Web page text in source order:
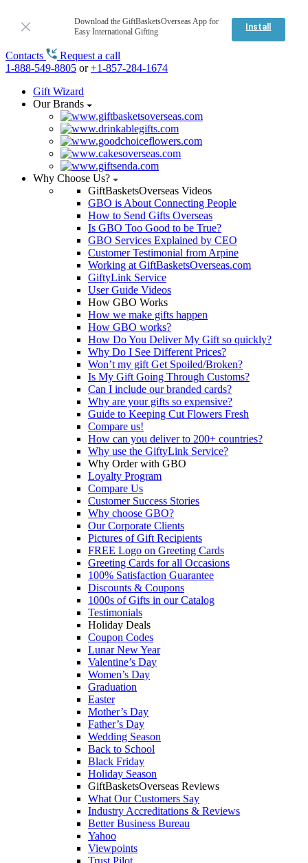
Download the GiftBasketsOverseas App for
Easy International Gifting
Install
Contacts
Request a call
1-888-549-8805 or+1-857-284-1674
Gift Wizard
Our Brands
Why Choose Us?
GiftBasketsOverseas Videos
GBO is About Connecting People
How to Send Gifts Overseas
Is GBO Too Good to be True?
GBO Services Explained by CEO
Customer Testimonial from Arpine
Working at GiftBasketsOverseas.com
GiftyLink Service
User Guide Videos
How GBO Works
How we make gifts happen
How GBO works?
How Do You Deliver My Gift so quickly?
Why Do I See Different Prices?
Won’t my gift Get Spoiled/Broken?
Is My Gift Going Through Customs?
Can I include our branded cards?
Why are your gifts so expensive?
Guide to Keeping Cut Flowers Fresh
Compare us!
How can you deliver to 200+ countries?
Why use the GiftyLink Service?
Why Order with GBO
Loyalty Program
Compare Us
Customer Success Stories
Why choose GBO?
Our Corporate Clients
Pictures of Gift Recipients
FREE Logo on Greeting Cards
Greeting Cards for all Occasions
100% Satisfaction Guarantee
Discounts & Coupons
1000s of Gifts in our Catalog
Testimonials
Holiday Deals
Coupon Codes
Lunar New Year
Valentine’s Day
Women’s Day
Graduation
Easter
Mother’s Day
Father’s Day
Wedding Season
Back to School
Black Friday
Holiday Season
GiftBasketsOverseas Reviews
What Our Customers Say
Industry Accreditations & Reviews
Better Business Bureau
Yahoo
Viewpoints
Trust Pilot